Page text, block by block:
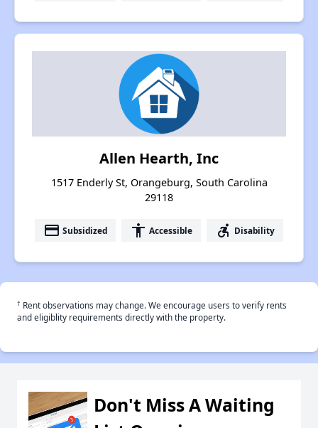
Allen Hearth, Inc
1517 Enderly St, Orangeburg, South Carolina
29118
payment Subsidized accessibility Accessible accessible_forward Disability
† Rent observations may change. We encourage users to verify rents
and eligiblity requirements directly with the property.
Don't Miss A Waiting